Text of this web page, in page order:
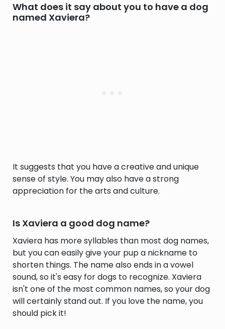
What does it say about you to have a dog
named Xaviera?
It suggests that you have a creative and unique
sense of style. You may also have a strong
appreciation for the arts and culture.
Is Xaviera a good dog name?
Xaviera has more syllables than most dog names,
but you can easily give your pup a nickname to
shorten things. The name also ends in a vowel
sound, so it's easy for dogs to recognize. Xaviera
isn't one of the most common names, so your dog
will certainly stand out. If you love the name, you
should pick it!